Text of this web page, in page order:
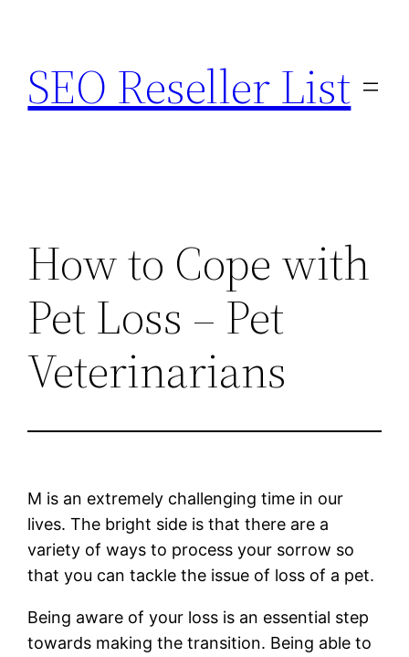
content
SEO Reseller List
How to Cope with
Pet Loss – Pet
Veterinarians
M is an extremely challenging time in our
lives. The bright side is that there are a
variety of ways to process your sorrow so
that you can tackle the issue of loss of a pet.
Being aware of your loss is an essential step
towards making the transition. Being able to